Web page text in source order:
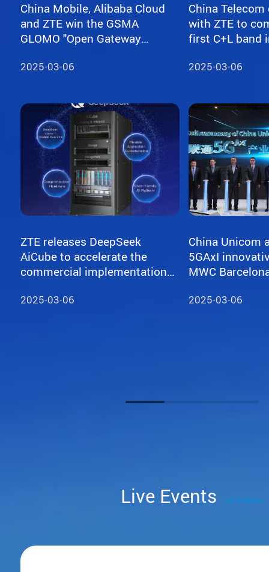
China Mobile, Alibaba Cloud
and ZTE win the GSMA
GLOMO "Open Gateway
capability exposure solution
2025-03-06
ZTE releases DeepSeek
AiCube to accelerate the
commercial implementation
2025-03-06
China
with ZTE to
first C+L band integrated
network
2025-03-06
China Unicom
5GAxI
2025-03-06
Live Events #ZTE MWC25